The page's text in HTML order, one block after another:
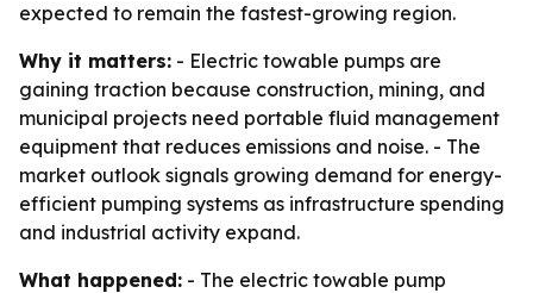
expected to remain the fastest-growing region.
Why it matters: - Electric towable pumps are
gaining traction because construction, mining, and
municipal projects need portable fluid management
equipment that reduces emissions and noise. - The
market outlook signals growing demand for energy-
efficient pumping systems as infrastructure spending
and industrial activity expand.
What happened: - The electric towable pump